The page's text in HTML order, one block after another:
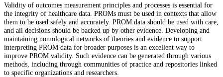
Validity of outcomes measurement principles and processes is essential for
the integrity of healthcare data. PROMs must be used in contexts that allow
them to be used safely and accurately. PROM data should be used with care,
and all decisions should be backed up by other evidence. Developing and
maintaining nomological networks of theories and evidence to support
interpreting PROM data for broader purposes is an excellent way to
improve PROM validity. Such evidence can be generated through various
methods, including through communities of practice and repositories linked
to specific organizations and researchers.